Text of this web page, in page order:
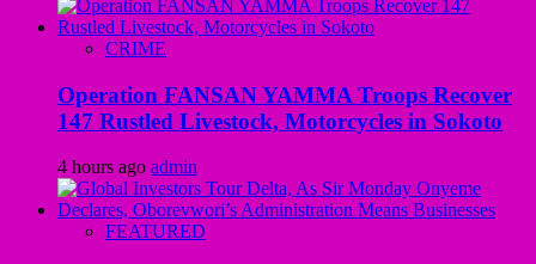
CRIME
Operation FANSAN YAMMA Troops Recover
147 Rustled Livestock, Motorcycles in Sokoto
4 hours ago admin
FEATURED